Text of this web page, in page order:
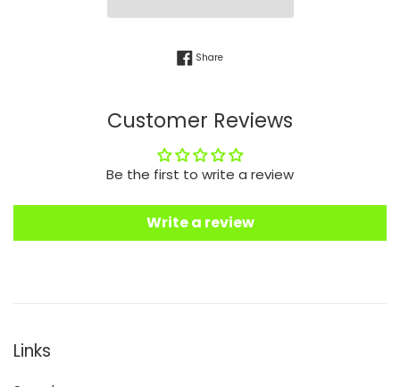
ShareShare on Facebook
Customer Reviews
Be the first to write a review
Write a review
Links